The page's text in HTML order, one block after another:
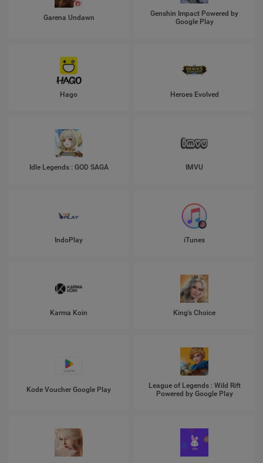
Garena Undawn
Genshin Impact Powered by
Google Play
Hago Heroes Evolved
Idle Legends : GOD SAGA IMVU
IndoPlay iTunes
Karma Koin King's Choice
Kode Voucher Google Play
League of Legends : Wild Rift
Powered by Google Play